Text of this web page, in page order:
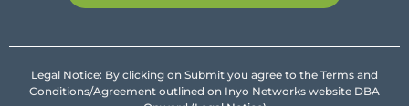
Legal Notice: By clicking on Submit you agree to the Terms and
Conditions/Agreement outlined on Inyo Networks website DBA